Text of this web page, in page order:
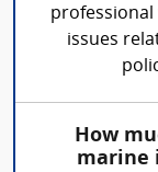
issues
How
marine